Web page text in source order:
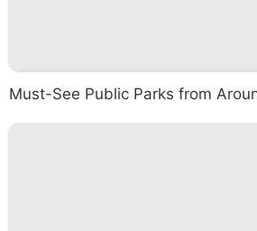
Must-See Public Parks from